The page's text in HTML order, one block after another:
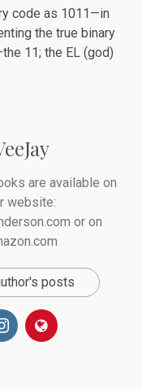
code as 1011—in
the true binary
11; the EL (god)
are available on
website:
or on
posts